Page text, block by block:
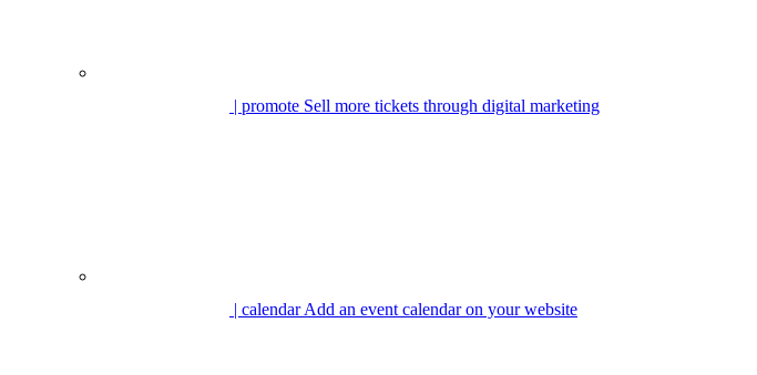
| promote Sell more tickets through digital marketing
| calendarAdd an event calendar on your website